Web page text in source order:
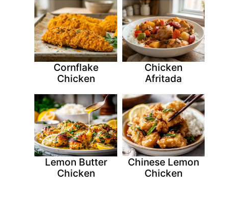
Cornflake
Chicken
Chicken
Afritada
Lemon Butter
Chicken
Chinese Lemon
Chicken